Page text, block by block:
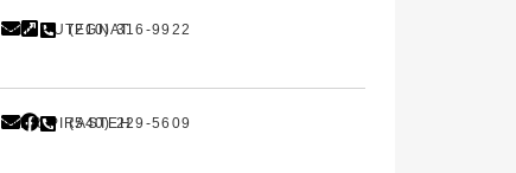
ANN PUTEGNAT(210) 316-9922
AMIR PIRASTEH
(540) 229-5609